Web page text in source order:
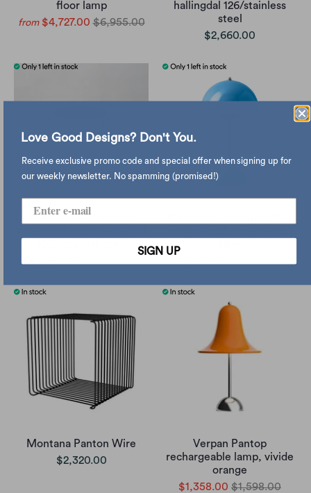
floor lamp
from $4,727.00 $6,955.00
hallingdal 126/stainless
steel
$2,660.00
refurbished | &Tradition
Montana Panton Wire
$2,320.00
Verpan Pantop
rechargeable lamp, vivide
orange
$1,358.00 $1,598.00
Love Good Designs? Don't You.
Receive exclusive promo code and special offer when signing up for
our weekly newsletter. No spamming (promised!)
SIGN UP